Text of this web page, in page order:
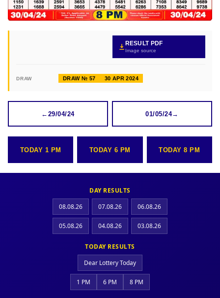
RESULT PDF
Image source
DRAW DRAW № 57 30 APR 2024
← 29/04/24 01/05/24→
TODAY 1 PM TODAY 6 PM TODAY 8 PM
DAY RESULTS
08.08.26
07.08.26 06.08.26
05.08.26 04.08.26 03.08.26
TODAY RESULTS
Dear Lottery Today
1 PM 6 PM 8 PM